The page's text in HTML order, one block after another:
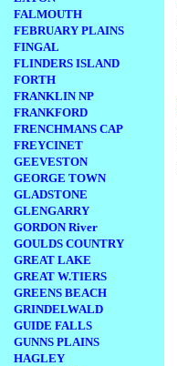
FALMOUTH
FEBRUARY PLAINS
FINGAL
FLINDERS ISLAND
FORTH
FRANKLIN NP
FRANKFORD
FRENCHMANS CAP
FREYCINET
GEEVESTON
GEORGE TOWN
GLADSTONE
GLENGARRY
GORDON River
GOULDS COUNTRY
GREAT LAKE
GREAT W.TIERS
GREENS BEACH
GRINDELWALD
GUIDE FALLS
GUNNS PLAINS
HAGLEY